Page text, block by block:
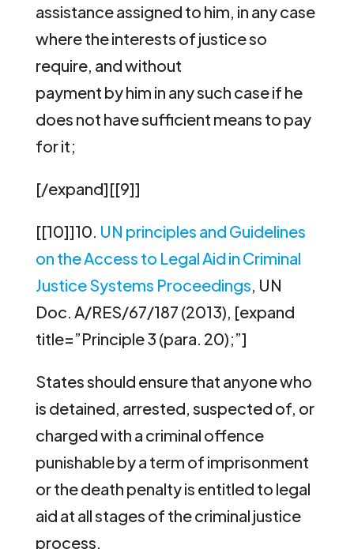
assistance assigned to him, in any case
where the interests of justice so
require, and without
payment by him in any such case if he
does not have sufficient means to pay
for it;
[/expand][[9]]
[[10]]10. UN principles and Guidelines
on the Access to Legal Aid in Criminal
Justice Systems Proceedings, UN
Doc. A/RES/67/187 (2013), [expand
title=”Principle 3 (para. 20);”]
States should ensure that anyone who
is detained, arrested, suspected of, or
charged with a criminal offence
punishable by a term of imprisonment
or the death penalty is entitled to legal
aid at all stages of the criminal justice
process.